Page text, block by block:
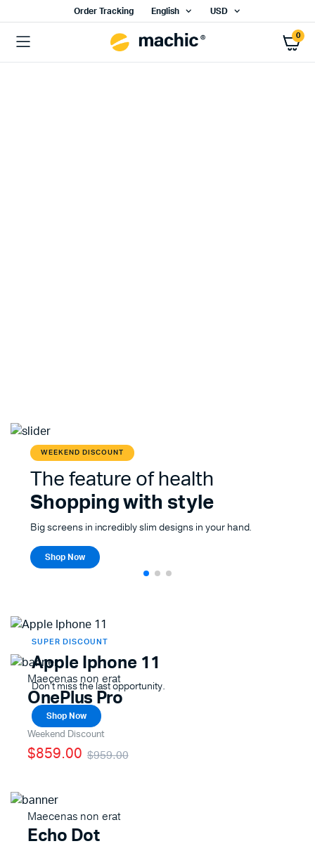
Order Tracking English USD
0
WEEKEND DISCOUNT
The feature of health
Shopping with style
Big screens in incredibly slim designs in your hand.
Shop Now
SUPER DISCOUNT
Apple Iphone 11
Don't miss the last opportunity.
Shop Now
Maecenas non erat
OnePlus Pro
Weekend Discount
$959.00
$859.00
Maecenas non erat
Echo Dot